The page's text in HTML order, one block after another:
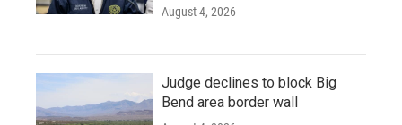
August 4, 2026
Judge declines to block Big
Bend area border wall